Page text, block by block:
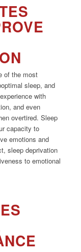
of the most
sleep, and
with
and even
overtired. Sleep
capacity to
emotions and
sleep deprivation
to emotional